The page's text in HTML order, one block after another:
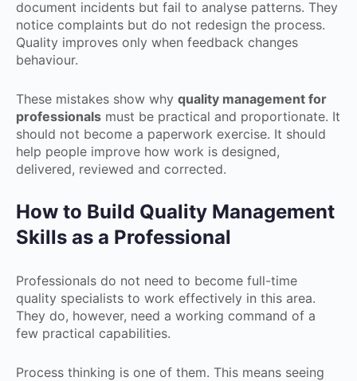
document incidents but fail to analyse patterns. They
notice complaints but do not redesign the process.
Quality improves only when feedback changes
behaviour.
These mistakes show why quality management for
professionals must be practical and proportionate. It
should not become a paperwork exercise. It should
help people improve how work is designed,
delivered, reviewed and corrected.
How to Build Quality Management
Skills as a Professional
Professionals do not need to become full-time
quality specialists to work effectively in this area.
They do, however, need a working command of a
few practical capabilities.
Process thinking is one of them. This means seeing